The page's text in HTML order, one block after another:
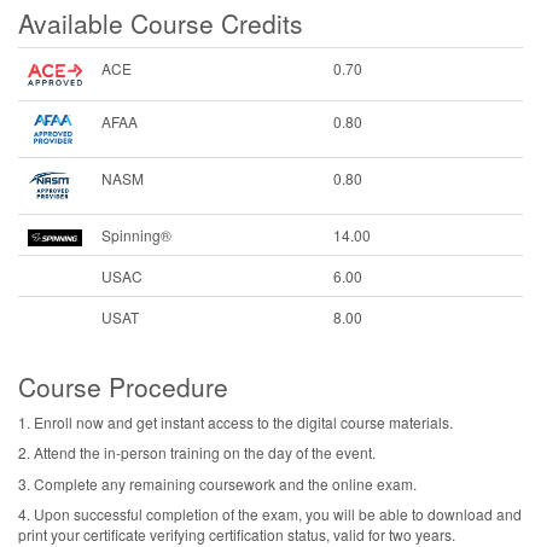
Available Course Credits
ACE 0.70
AFAA 0.80
NASM 0.80
Spinning®
14.00
USAC
6.00
USAT
8.00
Course Procedure
1. Enroll now and get instant access to the digital course materials.
2. Attend the in-person training on the day of the event.
3. Complete any remaining coursework and the online exam.
4. Upon successful completion of the exam, you will be able to download and
print your certificate verifying certification status, valid for two years.